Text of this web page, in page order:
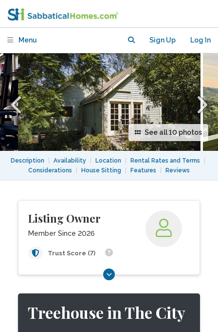
Menu Sign Up Log In
See all 10 photos
Description Availability Location Rental Rates and Terms
Considerations
House Sitting Features Reviews
Listing Owner
Member Since 2026
Trust Score (7)
Treehouse in The City